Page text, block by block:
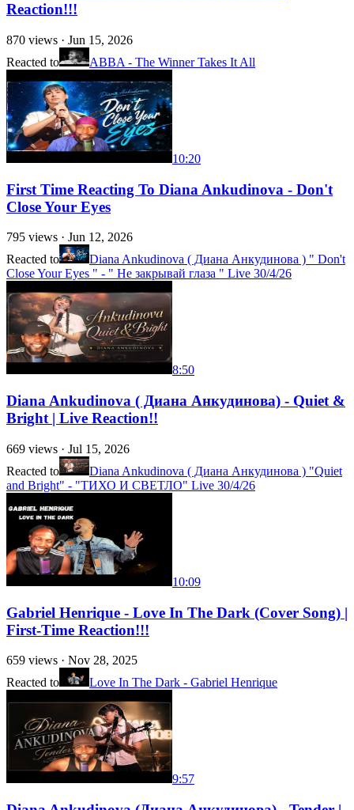
Reaction!!!
870 views · Jun 15, 2026
Reacted to
ABBA - The Winner Takes It All
10:20
First Time Reacting To Diana Ankudinova - Don't
Close Your Eyes
795 views · Jun 12, 2026
Reacted to
Diana Ankudinova ( Диана Анкудинова ) " Don't
Close Your Eyes " - " Не закрывай глаза " Live 30/4/26
8:50
Diana Ankudinova ( Диана Анкудинова) - Quiet &
Bright | Live Reaction!!
669 views · Jul 15, 2026
Reacted to
Diana Ankudinova ( Диана Анкудинова ) "Quiet
and Bright" - "ТИХО И СВЕТЛО" Live 30/4/26
10:09
Gabriel Henrique - Love In The Dark (Cover Song) |
First-Time Reaction!!!
659 views · Nov 28, 2025
Reacted to
Love In The Dark - Gabriel Henrique
9:57